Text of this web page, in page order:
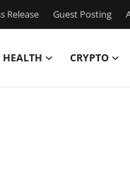
Release Guest Posting
HEALTH CRYPTO